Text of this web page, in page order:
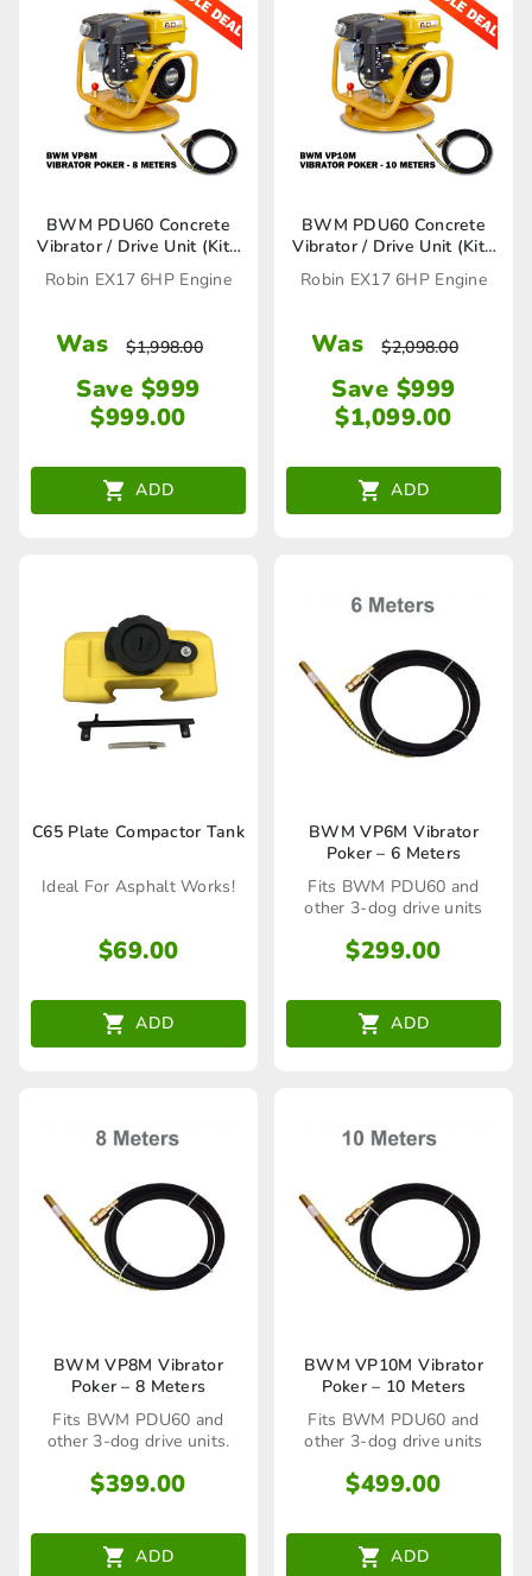
BWM PDU60 Concrete
Vibrator / Drive Unit (Kit),
included
Robin EX17 6HP Engine
Was $1,998.00
Save $999
$999.00
ADD
BWM PDU60 Concrete
Vibrator / Drive Unit (Kit),
included
Robin EX17 6HP Engine
Was $2,098.00
Save $999
$1,099.00
ADD
C65 Plate Compactor Tank
Ideal For Asphalt Works!
$69.00
ADD
BWM VP6M Vibrator
Poker – 6 Meters
Fits BWM PDU60 and
other 3-dog drive units
$299.00
ADD
BWM VP8M Vibrator
Poker – 8 Meters
Fits BWM PDU60 and
other 3-dog drive units.
$399.00
ADD
BWM VP10M Vibrator
Poker – 10 Meters
Fits BWM PDU60 and
other 3-dog drive units
$499.00
ADD